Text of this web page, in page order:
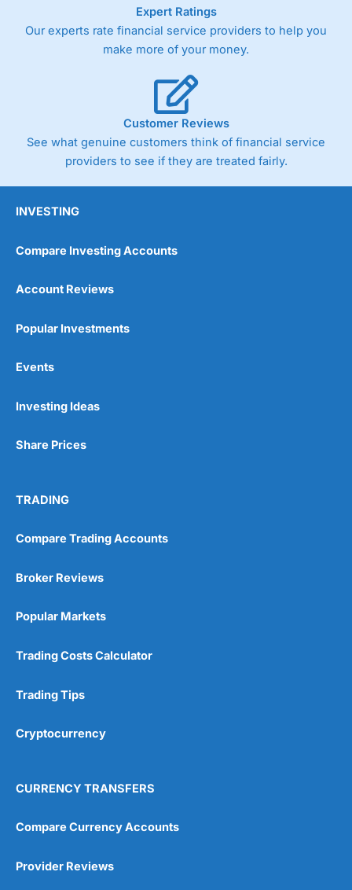
As with most spread betting brokers,City Index
the bid and offer representing the spread. These vary by
product and contract but in the FTSE 100 index City
Germany 30 or Dax it charges 1.20 points. You can trade
Spread Bets on leading equity indices up to 24 hours per
day. For stock trading, spreads of 0.8% for UK and 1.8
cents per share are built into the price.
Pros
Post-trade analysis
No DMA spread betting
Customer Service
Research & Analysis
4.9
Expert Ratings
Our experts rate financial service providers to help you
make more of your money.
Customer Reviews
See what genuine customers think of financial service
providers to see if they are treated fairly.
INVESTING
Compare Investing Accounts
Account Reviews
Popular Investments
Events
Investing Ideas
Share Prices
TRADING
Compare Trading Accounts
Broker Reviews
Popular Markets
Trading Costs Calculator
Trading Tips
Cryptocurrency
CURRENCY TRANSFERS
Compare Currency Accounts
Provider Reviews